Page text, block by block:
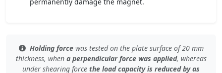
Holding forcewas testedon the plate surfaceof 20 mm
thickness, when a perpendicular force was applied, whereas
under shearing force the load capacity is reduced by as